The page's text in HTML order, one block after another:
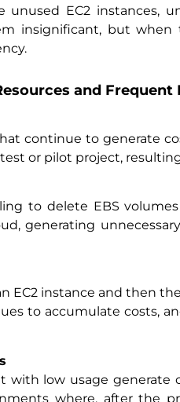
unused EC2 instances,
insignificant, but
and Frequent
continue to generate
or pilot project,
to delete EBS
generating
EC2 instance and then
to accumulate costs,
with low usage
where, after the